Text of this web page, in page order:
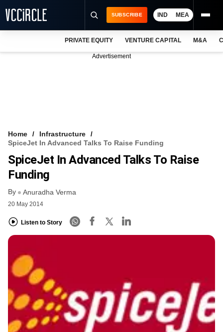
FREE NEWSLETTER
LOGIN
SUBSCRIBE IND MEA
PRIVATE EQUITY VENTURE CAPITAL M&A
Advertisement
Home
Infrastructure
SpiceJet In Advanced Talks To Raise Funding
SpiceJet In Advanced Talks To Raise
Funding
By Anuradha Verma
20 May 2014
Listen to Story